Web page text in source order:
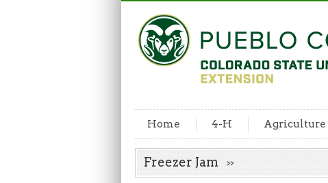
Home 4-H Agriculture
Freezer Jam